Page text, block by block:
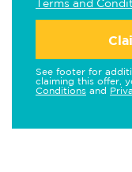
Terms and
See footer for
claiming this offer,
Conditions and